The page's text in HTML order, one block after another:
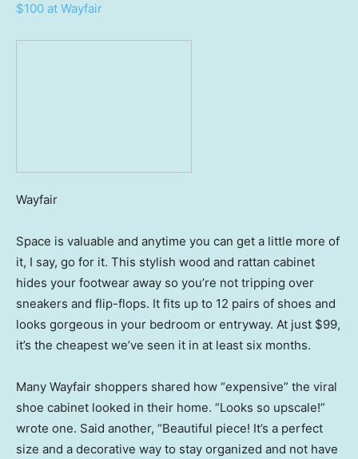
$100 at Wayfair
Wayfair
Space is valuable and anytime you can get a little more of
it, I say, go for it. This stylish wood and rattan cabinet
hides your footwear away so you’re not tripping over
sneakers and flip-flops. It fits up to 12 pairs of shoes and
looks gorgeous in your bedroom or entryway. At just $99,
it’s the cheapest we’ve seen it in at least six months.
Many Wayfair shoppers shared how “expensive” the viral
shoe cabinet looked in their home. “Looks so upscale!”
wrote one. Said another, “Beautiful piece! It’s a perfect
size and a decorative way to stay organized and not have